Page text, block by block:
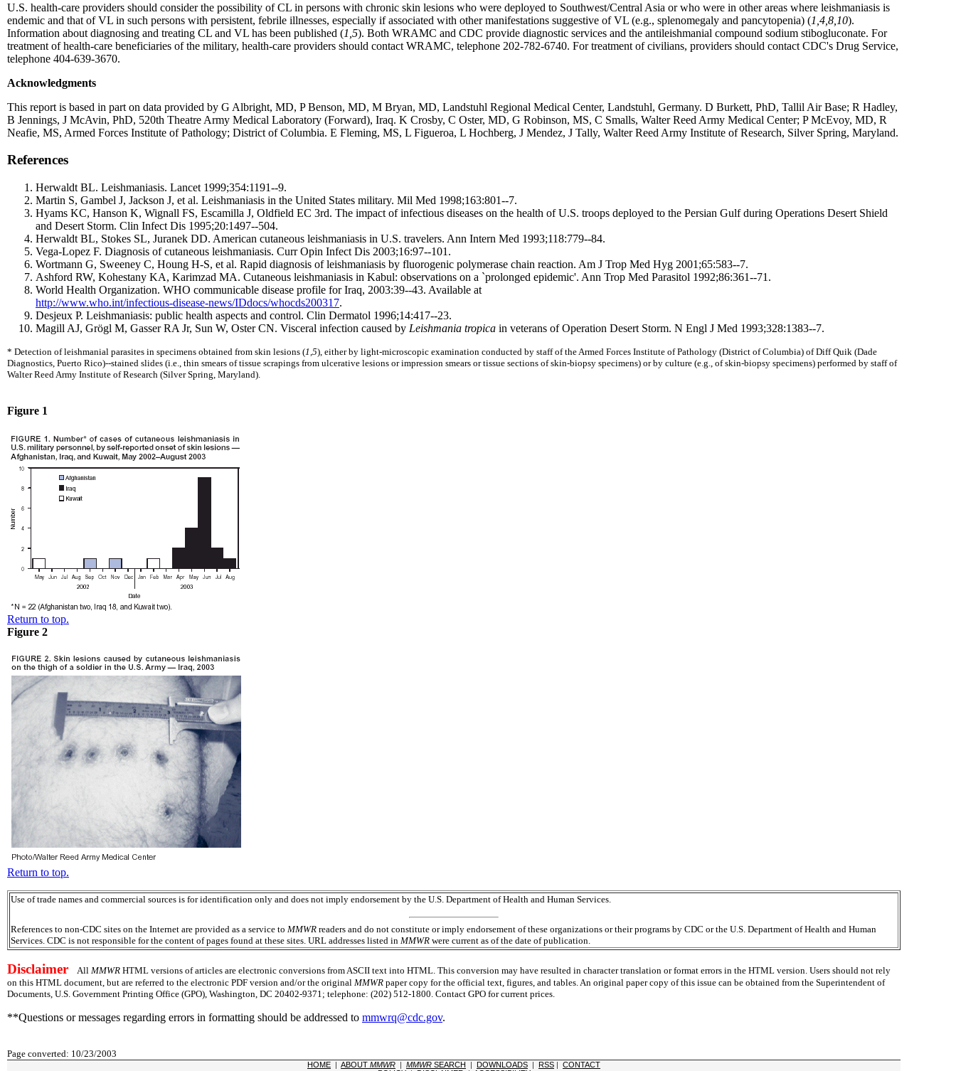
U.S. health-care providers should consider the possibility of CL in persons with chronic skin lesions who were deployed to Southwest/Central Asia or who were in other areas where leishmaniasis is
endemic and that of VL in such persons with persistent, febrile illnesses, especially if associated with other manifestations suggestive of VL (e.g., splenomegaly and pancytopenia) (1,4,8,10).
Information about diagnosing and treating CL and VL has been published (1,5). Both WRAMC and CDC provide diagnostic services and the antileishmanial compound sodium stibogluconate. For
treatment of health-care beneficiaries of the military, health-care providers should contact WRAMC, telephone 202-782-6740. For treatment of civilians, providers should contact CDC's Drug Service,
telephone 404-639-3670.
Acknowledgments
This report is based in part on data provided by G Albright, MD, P Benson, MD, M Bryan, MD, Landstuhl Regional Medical Center, Landstuhl, Germany. D Burkett, PhD, Tallil Air Base; R Hadley,
B Jennings, J McAvin, PhD, 520th Theatre Army Medical Laboratory (Forward), Iraq. K Crosby, C Oster, MD, G Robinson, MS, C Smalls, Walter Reed Army Medical Center; P McEvoy, MD, R
Neafie, MS, Armed Forces Institute of Pathology; District of Columbia. E Fleming, MS, L Figueroa, L Hochberg, J Mendez, J Tally, Walter Reed Army Institute of Research, Silver Spring, Maryland.
References
Herwaldt BL. Leishmaniasis. Lancet 1999;354:1191--9.
Martin S, Gambel J, Jackson J, et al. Leishmaniasis in the United States military. Mil Med 1998;163:801--7.
Hyams KC, Hanson K, Wignall FS, Escamilla J, Oldfield EC 3rd. The impact of infectious diseases on the health of U.S. troops deployed to the Persian Gulf during Operations Desert Shield
and Desert Storm. Clin Infect Dis 1995;20:1497--504.
Herwaldt BL, Stokes SL, Juranek DD. American cutaneous leishmaniasis in U.S. travelers. Ann Intern Med 1993;118:779--84.
Vega-Lopez F. Diagnosis of cutaneous leishmaniasis. Curr Opin Infect Dis 2003;16:97--101.
Wortmann G, Sweeney C, Houng H-S, et al. Rapid diagnosis of leishmaniasis by fluorogenic polymerase chain reaction. Am J Trop Med Hyg 2001;65:583--7.
Ashford RW, Kohestany KA, Karimzad MA. Cutaneous leishmaniasis in Kabul: observations on a `prolonged epidemic'. Ann Trop Med Parasitol 1992;86:361--71.
World Health Organization. WHO communicable disease profile for Iraq, 2003:39--43. Available at
http://www.who.int/infectious-disease-news/IDdocs/whocds200317.
Desjeux P. Leishmaniasis: public health aspects and control. Clin Dermatol 1996;14:417--23.
Magill AJ, Grögl M, Gasser RA Jr, Sun W, Oster CN. Visceral infection caused by Leishmania tropica in veterans of Operation Desert Storm. N Engl J Med 1993;328:1383--7.
* Detection of leishmanial parasites in specimens obtained from skin lesions (1,5), either by light-microscopic examination conducted by staff of the Armed Forces Institute of Pathology (District of Columbia) of Diff Quik (Dade
Diagnostics, Puerto Rico)--stained slides (i.e., thin smears of tissue scrapings from ulcerative lesions or impression smears or tissue sections of skin-biopsy specimens) or by culture (e.g., of skin-biopsy specimens) performed by staff of
Walter Reed Army Institute of Research (Silver Spring, Maryland).
Figure 1
Return to top.
Figure 2
Return to top.
Use of trade names and commercial sources is for identification only and does not imply endorsement by the U.S. Department of Health and Human Services.
References to non-CDC sites on the Internet are provided as a service to MMWR readers and do not constitute or imply endorsement of these organizations or their programs by CDC or the U.S. Department of Health and Human
Services. CDC is not responsible for the content of pages found at these sites. URL addresses listed in MMWR were current as of the date of publication.
Disclaimer All MMWR HTML versions of articles are electronic conversions from ASCII text into HTML. This conversion may have resulted in character translation or format errors in the HTML version. Users should not rely
on this HTML document, but are referred to the electronic PDF version and/or the original MMWR paper copy for the official text, figures, and tables. An original paper copy of this issue can be obtained from the Superintendent of
Documents, U.S. Government Printing Office (GPO), Washington, DC 20402-9371; telephone: (202) 512-1800. Contact GPO for current prices.
**Questions or messages regarding errors in formatting should be addressed to mmwrq@cdc.gov.
Page converted: 10/23/2003
HOME | ABOUT MMWR | MMWR SEARCH | DOWNLOADS | RSS | CONTACT